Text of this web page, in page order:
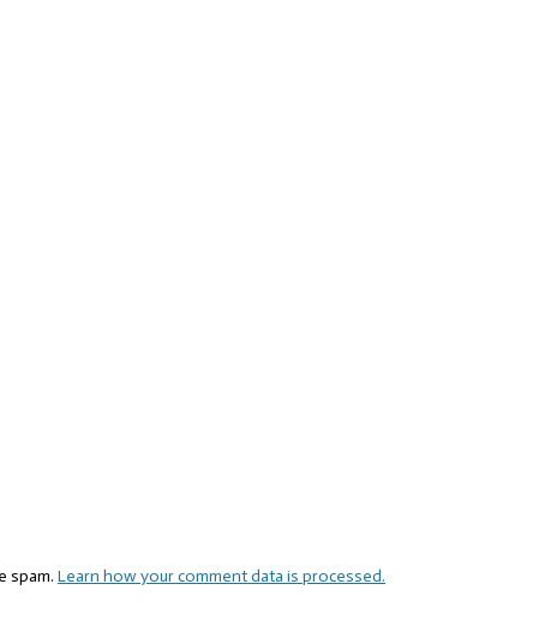
spam. Learn how your comment data is processed.